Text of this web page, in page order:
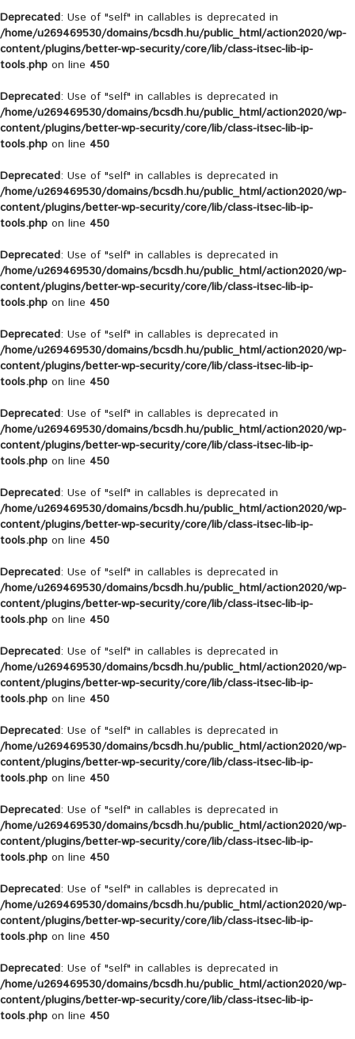
Deprecated: Use of "self" in callables is deprecated in
/home/u269469530/domains/bcsdh.hu/public_html/action2020/wp-
content/plugins/better-wp-security/core/lib/class-itsec-lib-ip-
tools.php on line 450
Deprecated: Use of "self" in callables is deprecated in
/home/u269469530/domains/bcsdh.hu/public_html/action2020/wp-
content/plugins/better-wp-security/core/lib/class-itsec-lib-ip-
tools.php on line 450
Deprecated: Use of "self" in callables is deprecated in
/home/u269469530/domains/bcsdh.hu/public_html/action2020/wp-
content/plugins/better-wp-security/core/lib/class-itsec-lib-ip-
tools.php on line 450
Deprecated: Use of "self" in callables is deprecated in
/home/u269469530/domains/bcsdh.hu/public_html/action2020/wp-
content/plugins/better-wp-security/core/lib/class-itsec-lib-ip-
tools.php on line 450
Deprecated: Use of "self" in callables is deprecated in
/home/u269469530/domains/bcsdh.hu/public_html/action2020/wp-
content/plugins/better-wp-security/core/lib/class-itsec-lib-ip-
tools.php on line 450
Deprecated: Use of "self" in callables is deprecated in
/home/u269469530/domains/bcsdh.hu/public_html/action2020/wp-
content/plugins/better-wp-security/core/lib/class-itsec-lib-ip-
tools.php on line 450
Deprecated: Use of "self" in callables is deprecated in
/home/u269469530/domains/bcsdh.hu/public_html/action2020/wp-
content/plugins/better-wp-security/core/lib/class-itsec-lib-ip-
tools.php on line 450
Deprecated: Use of "self" in callables is deprecated in
/home/u269469530/domains/bcsdh.hu/public_html/action2020/wp-
content/plugins/better-wp-security/core/lib/class-itsec-lib-ip-
tools.php on line 450
Deprecated: Use of "self" in callables is deprecated in
/home/u269469530/domains/bcsdh.hu/public_html/action2020/wp-
content/plugins/better-wp-security/core/lib/class-itsec-lib-ip-
tools.php on line 450
Deprecated: Use of "self" in callables is deprecated in
/home/u269469530/domains/bcsdh.hu/public_html/action2020/wp-
content/plugins/better-wp-security/core/lib/class-itsec-lib-ip-
tools.php on line 450
Deprecated: Use of "self" in callables is deprecated in
/home/u269469530/domains/bcsdh.hu/public_html/action2020/wp-
content/plugins/better-wp-security/core/lib/class-itsec-lib-ip-
tools.php on line 450
Deprecated: Use of "self" in callables is deprecated in
/home/u269469530/domains/bcsdh.hu/public_html/action2020/wp-
content/plugins/better-wp-security/core/lib/class-itsec-lib-ip-
tools.php on line 450
Deprecated: Use of "self" in callables is deprecated in
/home/u269469530/domains/bcsdh.hu/public_html/action2020/wp-
content/plugins/better-wp-security/core/lib/class-itsec-lib-ip-
tools.php on line 450